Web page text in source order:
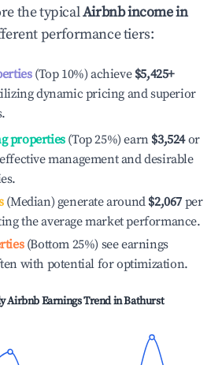
the typicalAirbnb income in
performance tiers:
(Top 10%) achieve $5,425+
dynamic pricing and superior
properties(Top 25%) earn $3,524or
management and desirable
(Median) generate around $2,067 per
the average market performance.
(Bottom 25%) see earnings
with potential for optimization.
Airbnb Earnings Trend inBathurst